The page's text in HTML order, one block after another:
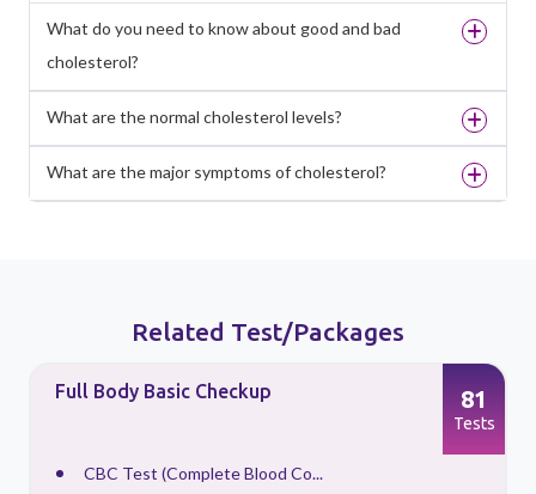
What do you need to know about good and bad
cholesterol?
What are the normal cholesterol levels?
What are the major symptoms of cholesterol?
Related Test/Packages
Full Body Basic Checkup
CBC Test (Complete Blood Co...
81
Tests